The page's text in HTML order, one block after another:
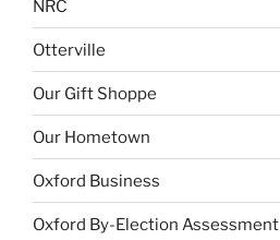
NRC
Otterville
Our Gift Shoppe
Our Hometown
Oxford Business
Oxford By-Election Assessment